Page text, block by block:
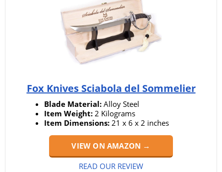
Fox Knives Sciabola del Sommelier
Blade Material: Alloy Steel
Item Weight: 2 Kilograms
Item Dimensions: 21 x 6 x 2 inches
VIEW ON AMAZON →
READ OUR REVIEW